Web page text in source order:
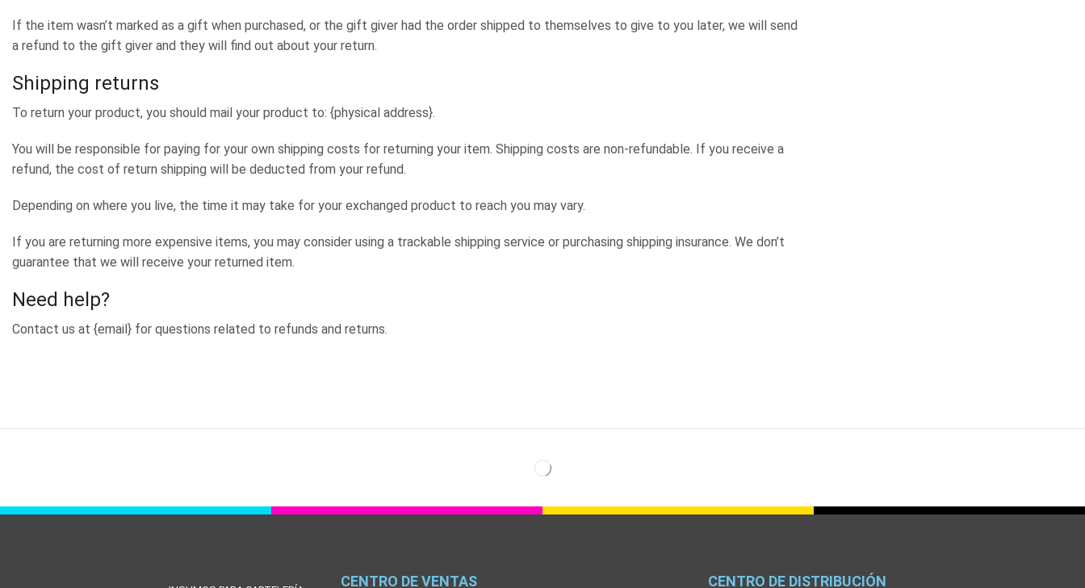
If the item wasn’t marked as a gift when purchased, or the gift giver had the order shipped to themselves to give to you later, we will send
a refund to the gift giver and they will find out about your return.
Shipping returns
To return your product, you should mail your product to: {physical address}.
You will be responsible for paying for your own shipping costs for returning your item. Shipping costs are non-refundable. If you receive a
refund, the cost of return shipping will be deducted from your refund.
Depending on where you live, the time it may take for your exchanged product to reach you may vary.
If you are returning more expensive items, you may consider using a trackable shipping service or purchasing shipping insurance. We don’t
guarantee that we will receive your returned item.
Need help?
Contact us at {email} for questions related to refunds and returns.
CENTRO DE VENTAS CENTRO DE DISTRIBUCIÓN